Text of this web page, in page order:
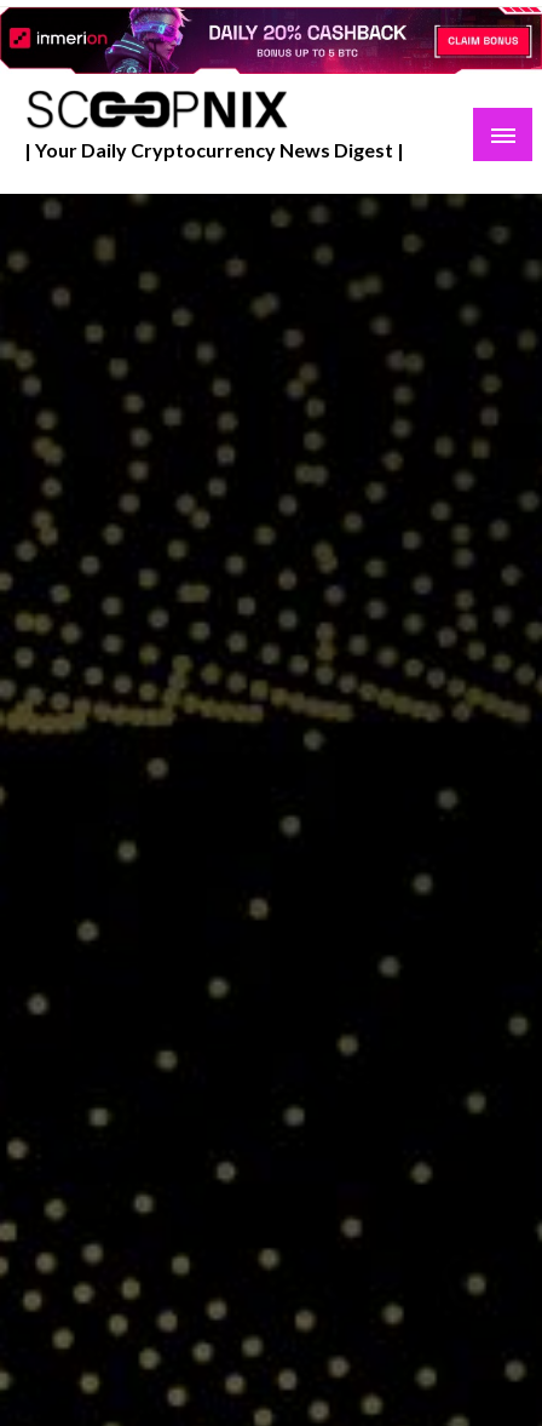
Skip
to
content
| Your Daily Cryptocurrency News Digest |